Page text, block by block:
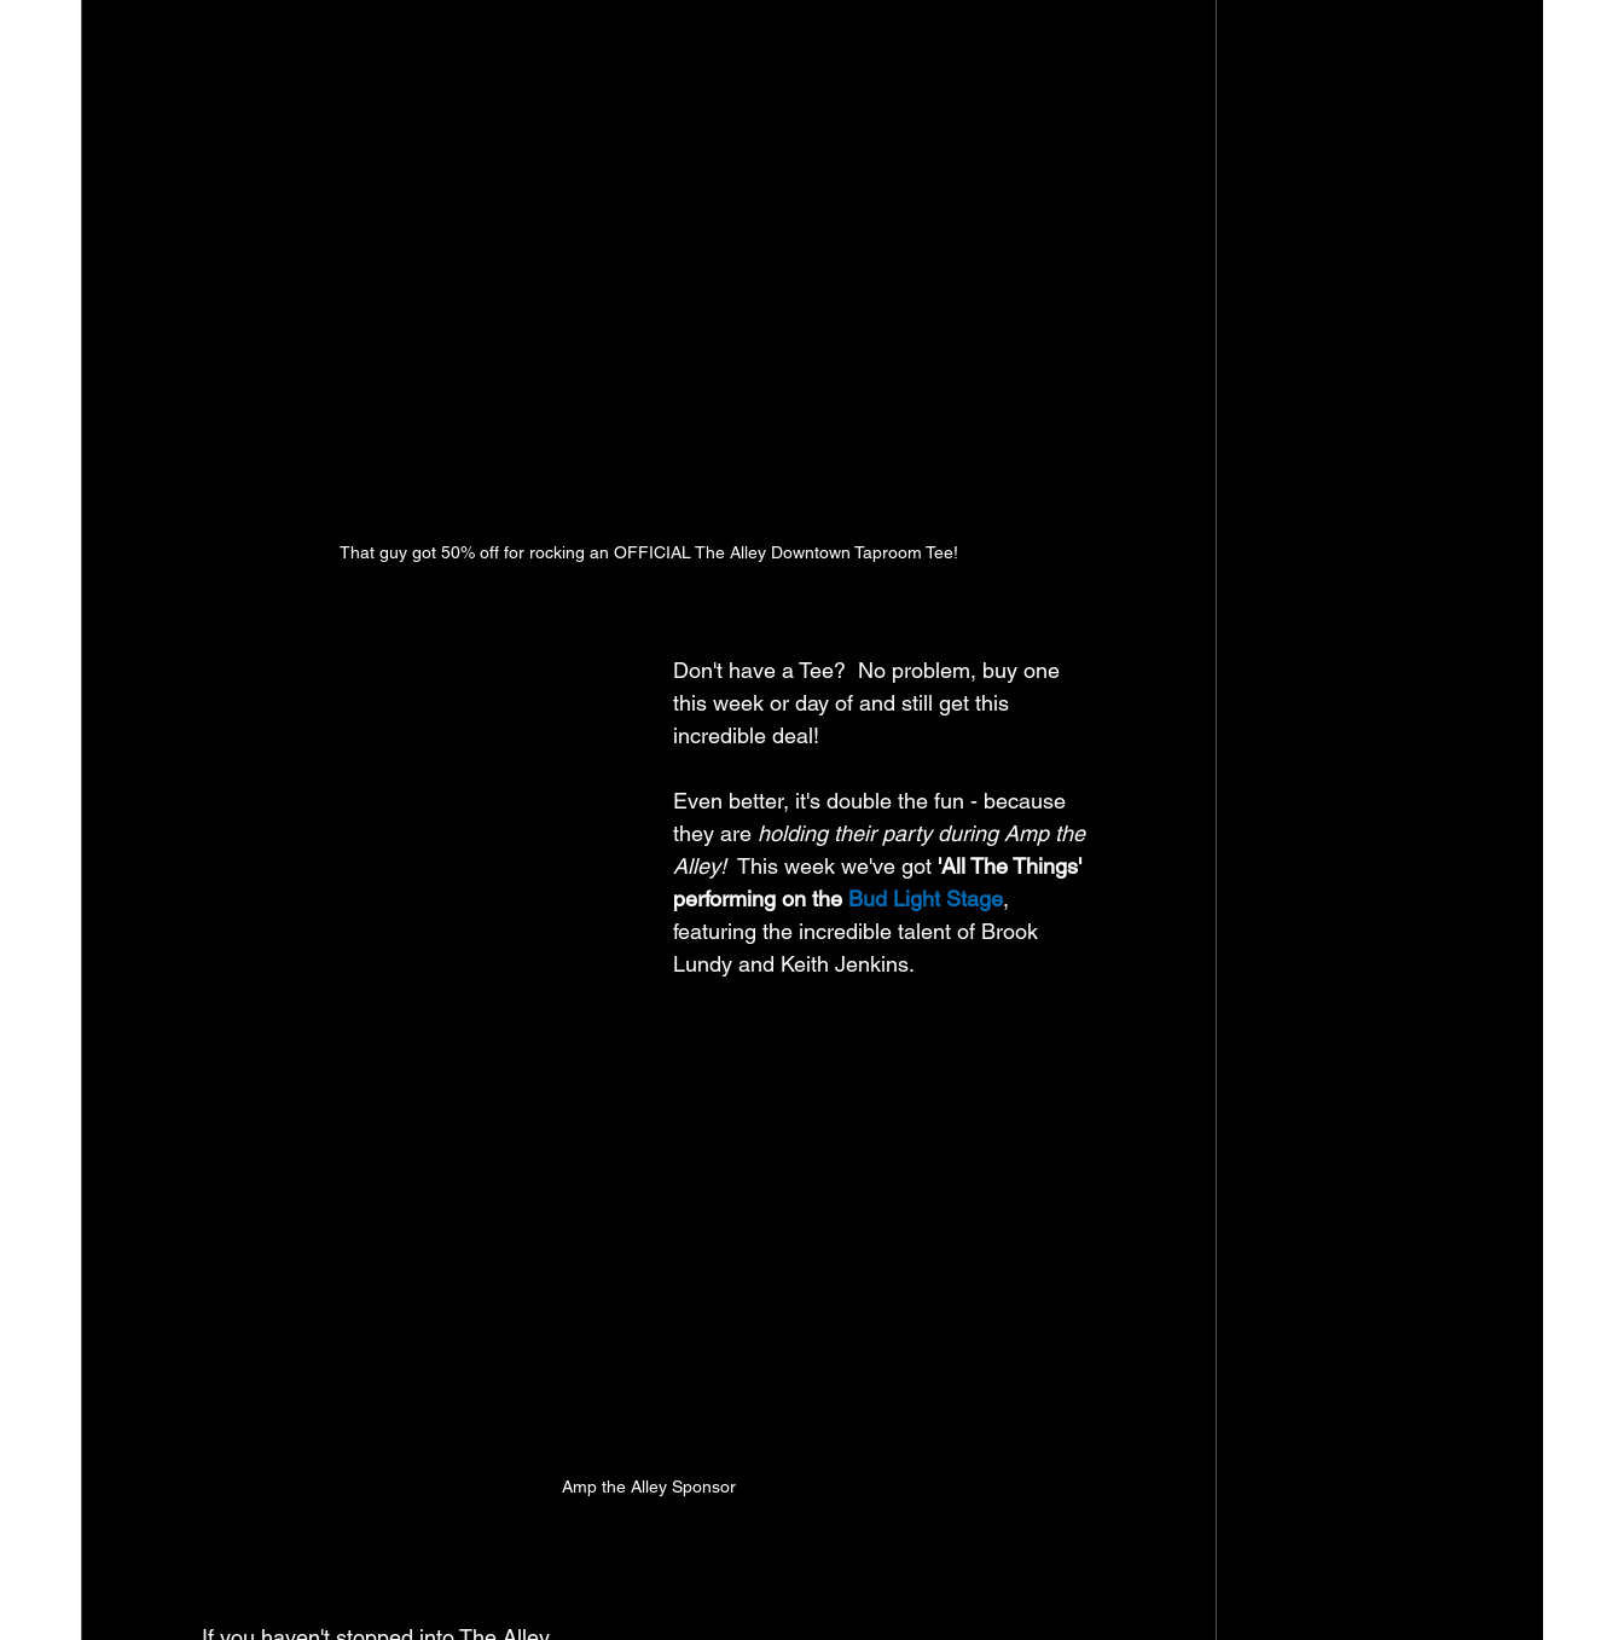
That guy got 50% off for rocking an OFFICIAL The Alley Downtown Taproom Tee!
Don't have a Tee?  No problem, buy one
this week or day of and still get this
incredible deal!
Even better, it's double the fun - because
they are holding their party during Amp the
Alley!
  This week we've got
'All The Things'
performing on the Bud Light Stage,
featuring the incredible talent of Brook
Lundy and Keith Jenkins.
Amp the Alley Sponsor